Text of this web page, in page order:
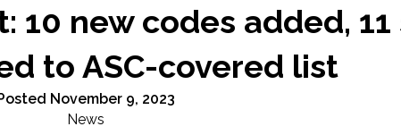
10 new codes added,
to ASC-covered list
November 9, 2023
News